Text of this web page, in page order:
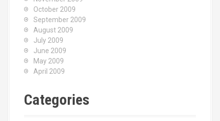
October 2009
September 2009
August 2009
July 2009
June 2009
May 2009
April 2009
Categories